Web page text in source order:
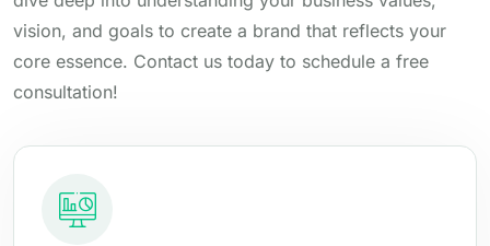
vision, and goals to create a brand that reflects your
core essence. Contact us today to schedule a free
consultation!